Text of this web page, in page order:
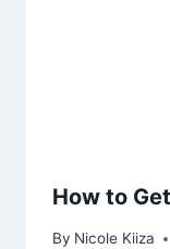
How to
By Nicole Kiiza